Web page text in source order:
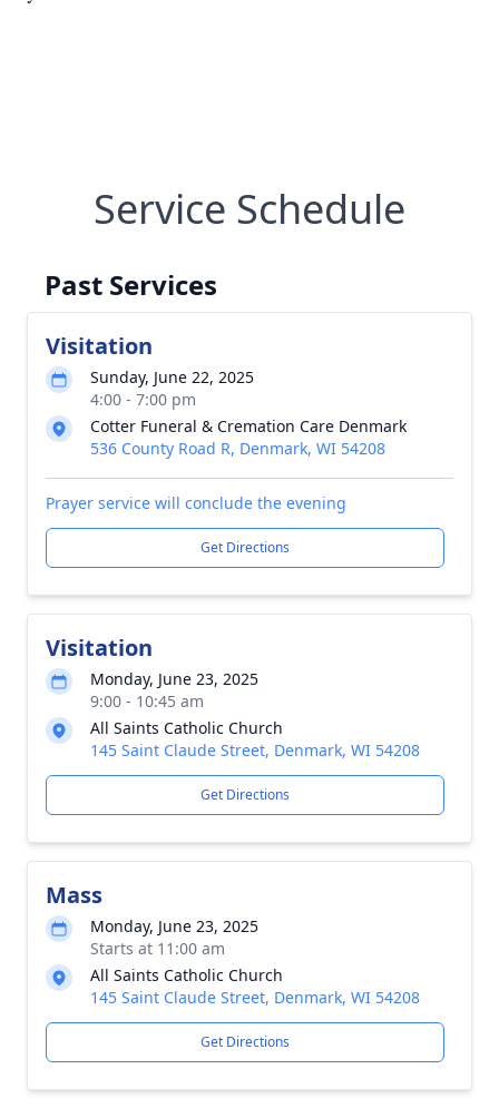
Service Schedule
Past Services
Visitation
Sunday, June 22, 2025
4:00 - 7:00 pm
Cotter Funeral & Cremation Care Denmark
536 County Road R, Denmark, WI 54208
Prayer service will conclude the evening
Get Directions
Visitation
Monday, June 23, 2025
9:00 - 10:45 am
All Saints Catholic Church
145 Saint Claude Street, Denmark, WI 54208
Get Directions
Mass
Monday, June 23, 2025
Starts at 11:00 am
All Saints Catholic Church
145 Saint Claude Street, Denmark, WI 54208
Get Directions